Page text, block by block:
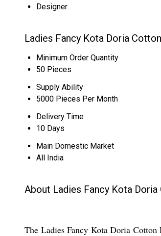
Designer
Ladies Fancy Kota Doria
Minimum Order Quantity
50 Pieces
Supply Ability
5000 Pieces Per Month
Delivery Time
10 Days
Main Domestic Market
All India
About Ladies Fancy Kota
The Ladies Fancy Kota Doria